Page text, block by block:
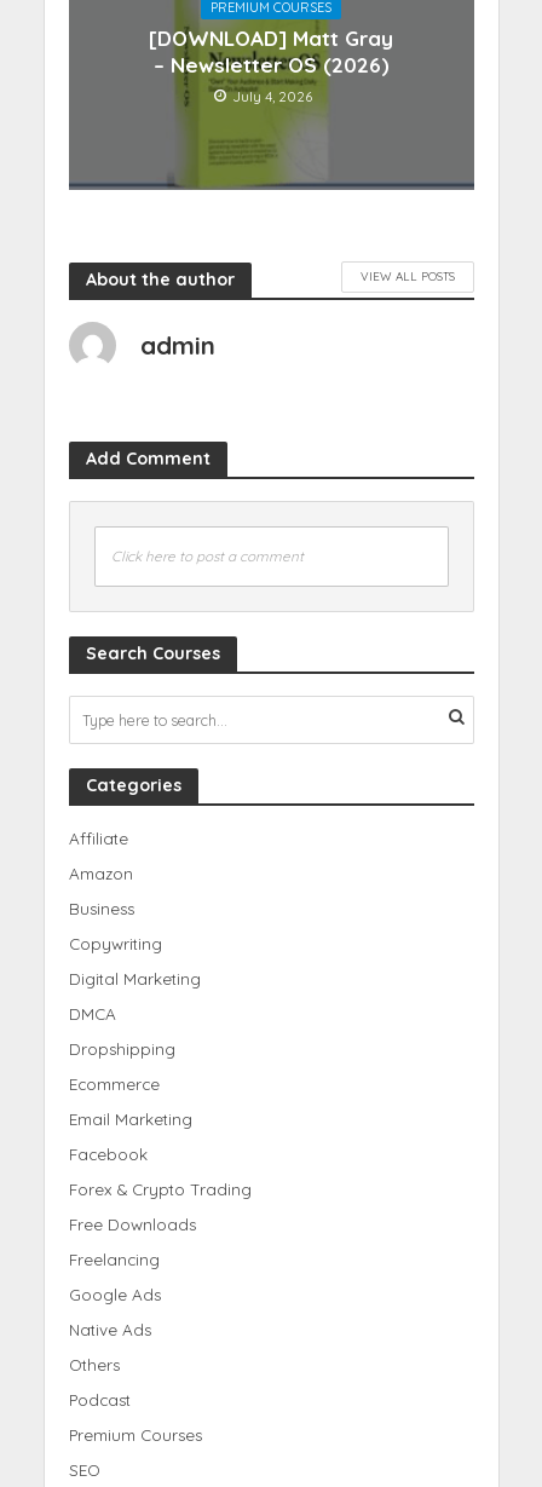
PREMIUM COURSES
[DOWNLOAD] Matt Gray
– Newsletter OS (2026)
July 4, 2026
About the author VIEW ALL POSTS
admin
Add Comment
Click here to post a comment
Search Courses
Categories
Affiliate
Amazon
Business
Copywriting
Digital Marketing
DMCA
Dropshipping
Ecommerce
Email Marketing
Facebook
Forex & Crypto Trading
Free Downloads
Freelancing
Google Ads
Native Ads
Others
Podcast
Premium Courses
SEO